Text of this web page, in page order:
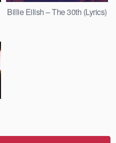
Billie Eilish – The 30th (Lyrics)